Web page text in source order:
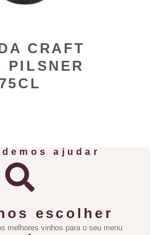
CRAFT
PILSNER
75CL
ajudar
escolher
melhores vinhos para o seu menu